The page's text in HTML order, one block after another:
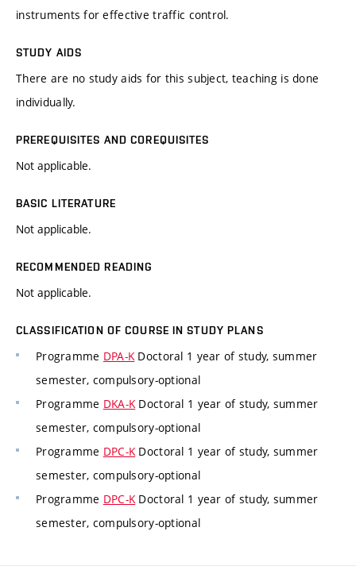
instruments for effective traffic control.
STUDY AIDS
There are no study aids for this subject, teaching is done
individually.
PREREQUISITES AND COREQUISITES
Not applicable.
BASIC LITERATURE
Not applicable.
RECOMMENDED READING
Not applicable.
CLASSIFICATION OF COURSE IN STUDY PLANS
Programme DPA-KDoctoral 1 year of study, summer
semester, compulsory-optional
Programme DKA-KDoctoral 1 year of study, summer
semester, compulsory-optional
Programme DPC-KDoctoral 1 year of study, summer
semester, compulsory-optional
Programme DPC-KDoctoral 1 year of study, summer
semester, compulsory-optional